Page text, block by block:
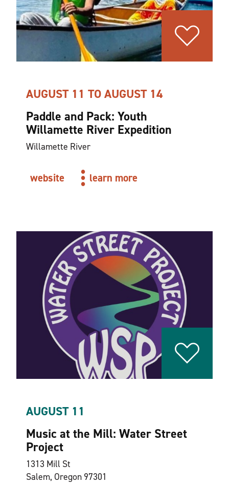
AUGUST 11 TO AUGUST 14
Paddle and Pack: Youth
Willamette River Expedition
Willamette River
website learn more
AUGUST 11
Music at the Mill: Water Street
Project
1313 Mill St
Salem, Oregon 97301